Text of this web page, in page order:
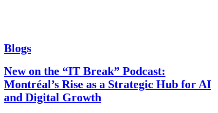
Blogs
New on the “IT Break” Podcast:
Montréal’s Rise as a Strategic Hub for AI
and Digital Growth